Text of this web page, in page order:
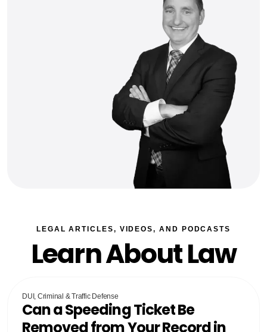
LEGAL ARTICLES, VIDEOS, AND PODCASTS
Learn About Law
DUI, Criminal & Traffic Defense
Can a Speeding Ticket Be
Removed from Your Record in